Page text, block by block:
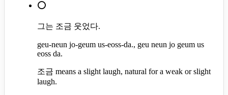
⭕
그는 조금 웃었다.
geu-neun jo-geum us-eoss-da., geu neun jo geum us
eoss da.
조금 means a slight laugh, natural for a weak or slight
laugh.